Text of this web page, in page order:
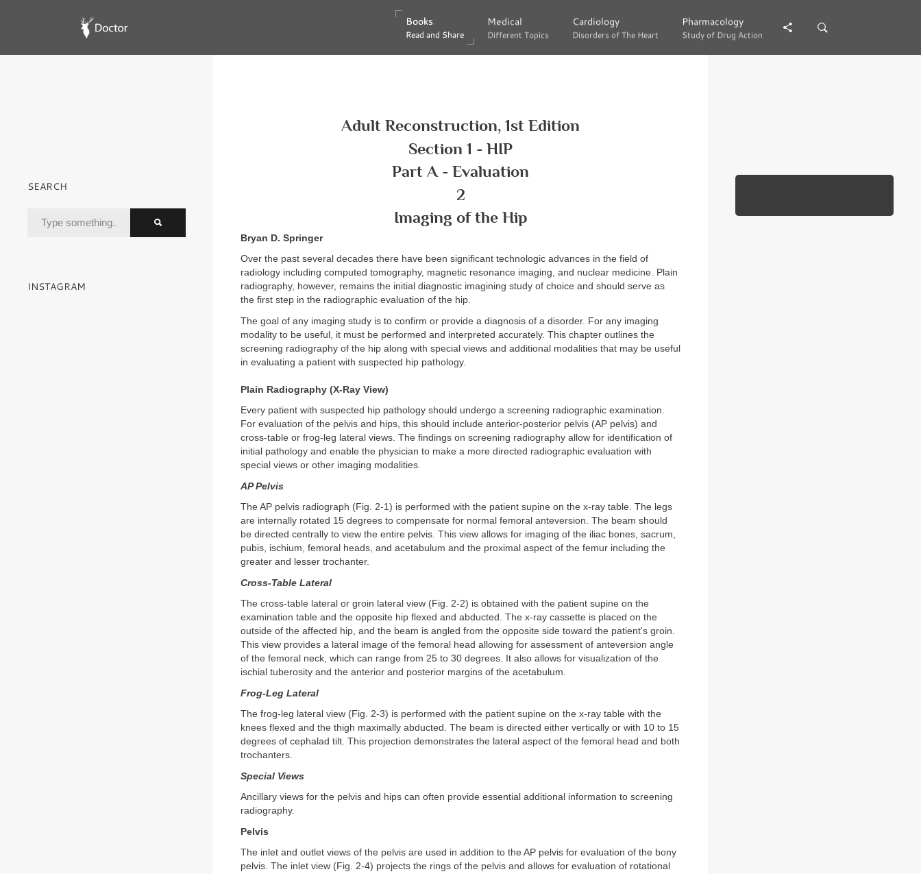
Books
Read and Share
Books
Read and Share
Medical
Different Topics
Medical
Different Topics
Cardiology
Disorders of The Heart
Cardiology
Disorders of The Heart
Pharmacology
Study of Drug Action
Pharmacology
Study of Drug Action
Adult Reconstruction, 1st Edition
Section 1 - HIP
Part A - Evaluation
2
Imaging of the Hip
Bryan D. Springer
Over the past several decades there have been significant technologic advances in the field of
radiology including computed tomography, magnetic resonance imaging, and nuclear medicine. Plain
radiography, however, remains the initial diagnostic imagining study of choice and should serve as
the first step in the radiographic evaluation of the hip.
The goal of any imaging study is to confirm or provide a diagnosis of a disorder. For any imaging
modality to be useful, it must be performed and interpreted accurately. This chapter outlines the
screening radiography of the hip along with special views and additional modalities that may be useful
in evaluating a patient with suspected hip pathology.
Plain Radiography (X-Ray View)
Every patient with suspected hip pathology should undergo a screening radiographic examination.
For evaluation of the pelvis and hips, this should include anterior-posterior pelvis (AP pelvis) and
cross-table or frog-leg lateral views. The findings on screening radiography allow for identification of
initial pathology and enable the physician to make a more directed radiographic evaluation with
special views or other imaging modalities.
AP Pelvis
The AP pelvis radiograph (Fig. 2-1) is performed with the patient supine on the x-ray table. The legs
are internally rotated 15 degrees to compensate for normal femoral anteversion. The beam should
be directed centrally to view the entire pelvis. This view allows for imaging of the iliac bones, sacrum,
pubis, ischium, femoral heads, and acetabulum and the proximal aspect of the femur including the
greater and lesser trochanter.
Cross-Table Lateral
The cross-table lateral or groin lateral view (Fig. 2-2) is obtained with the patient supine on the
examination table and the opposite hip flexed and abducted. The x-ray cassette is placed on the
outside of the affected hip, and the beam is angled from the opposite side toward the patient's groin.
This view provides a lateral image of the femoral head allowing for assessment of anteversion angle
of the femoral neck, which can range from 25 to 30 degrees. It also allows for visualization of the
ischial tuberosity and the anterior and posterior margins of the acetabulum.
Frog-Leg Lateral
The frog-leg lateral view (Fig. 2-3) is performed with the patient supine on the x-ray table with the
knees flexed and the thigh maximally abducted. The beam is directed either vertically or with 10 to 15
degrees of cephalad tilt. This projection demonstrates the lateral aspect of the femoral head and both
trochanters.
Special Views
Ancillary views for the pelvis and hips can often provide essential additional information to screening
radiography.
Pelvis
The inlet and outlet views of the pelvis are used in addition to the AP pelvis for evaluation of the bony
pelvis. The inlet view (Fig. 2-4) projects the rings of the pelvis and allows for evaluation of rotational
SEARCH
INSTAGRAM